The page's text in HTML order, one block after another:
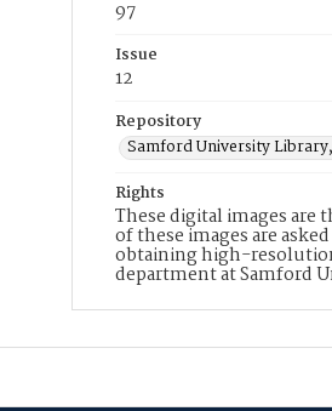
97
Issue
12
Repository
Samford University
Rights
These digital images
of these images are
obtaining high-
department at Samford